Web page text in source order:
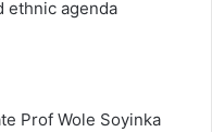
ethnic agenda
Prof Wole Soyinka